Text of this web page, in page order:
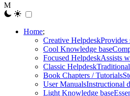
Home
Creative HelpdeskProvides
Cool Knowledge base
Focused HelpdeskAssists
Classic Helpdesk
Book Chapters / Tutorials
User ManualsInstructional
Light Knowledge base